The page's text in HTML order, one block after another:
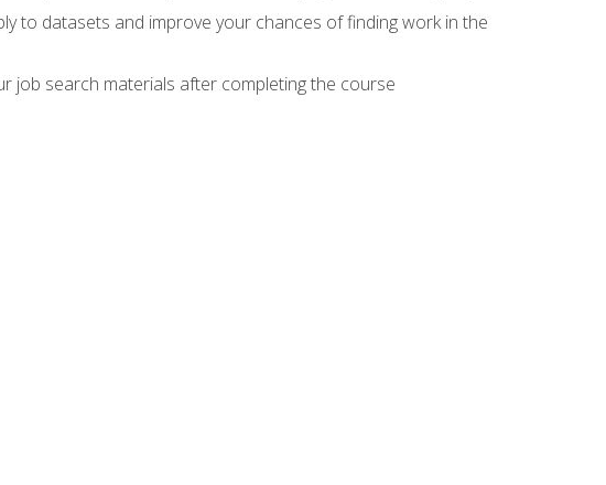
to datasets and improve your chances of finding work in the
job search materials after completing the course